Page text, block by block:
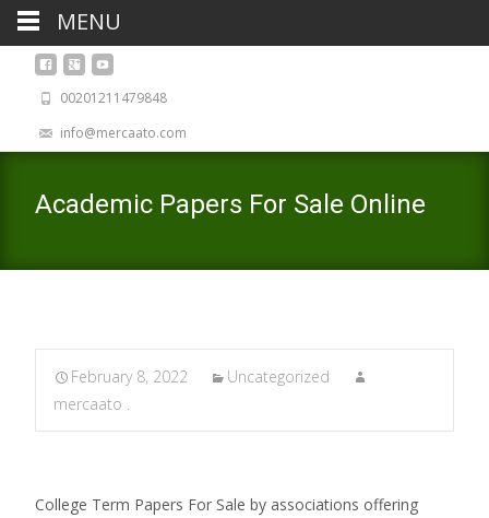
00201211479848
info@mercaato.com
Academic Papers For Sale Online
February 8, 2022
Uncategorized
mercaato .
College Term Papers For Sale by associations offering
MENU